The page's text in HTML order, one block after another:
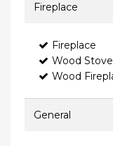
Fireplace
Fireplace
Wood Stove
Wood
General